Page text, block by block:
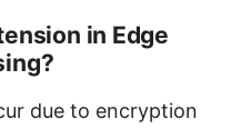
in Edge
due to encryption